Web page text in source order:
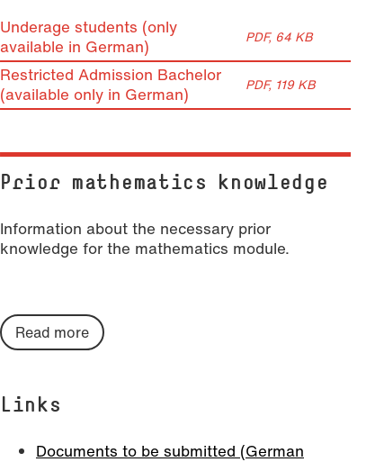
Underage students (only
available in German)
PDF, 64 KB
Restricted Admission Bachelor
(available only in German)
PDF, 119 KB
Prior mathematics knowledge
Information about the necessary prior
knowledge for the mathematics module.
Read more
Links
Documents to be submitted (German